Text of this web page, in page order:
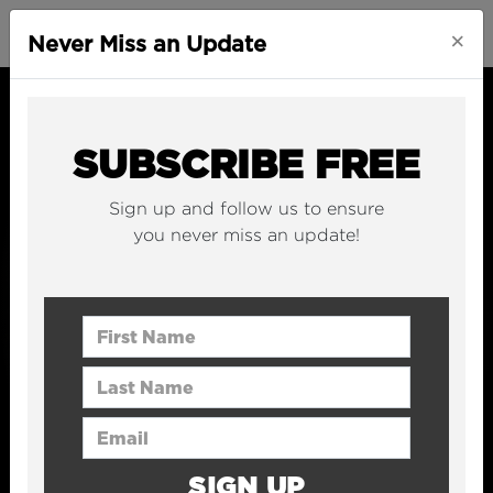
Never Miss an Update ×
SUBSCRIBE FREE
Sign up and follow us to ensure
you never miss an update!
First Name
Last Name
Email Address